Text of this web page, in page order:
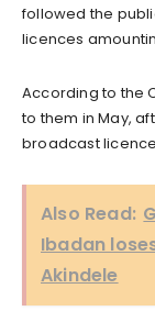
followed the
licences
According to the
to them in May,
broadcast
Also Read:
Ibadan
Akindele